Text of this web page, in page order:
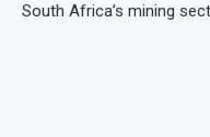
South Africa’s mining